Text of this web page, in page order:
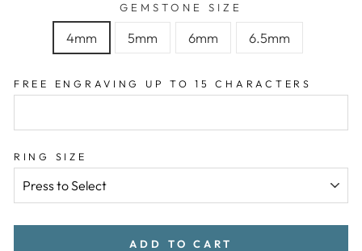
GEMSTONE SIZE
4mm 5mm 6mm 6.5mm
FREE ENGRAVING UP TO 15 CHARACTERS
RING SIZE
ADD TO CART